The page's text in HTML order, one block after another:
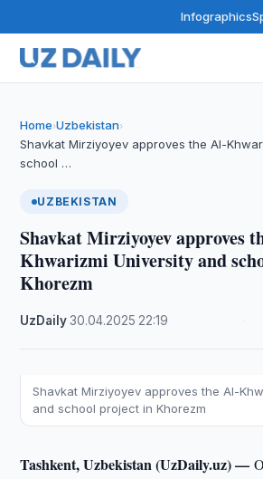
Infographics
Home›Uzbekistan›
Shavkat Mirziyoyev approves the Al-
school …
UZBEKISTAN
Shavkat Mirziyoyev approves
Khwarizmi University and
Khorezm
UzDaily·30.04.2025 22:19
Shavkat Mirziyoyev approves the Al-
and school project in Khorezm
Tashkent, Uzbekistan (UzDaily.uz) —